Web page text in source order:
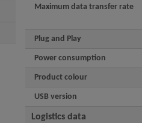
Maximum data transfer rate
Plug and Play
Power consumption
Product colour
USB version
Logistics data